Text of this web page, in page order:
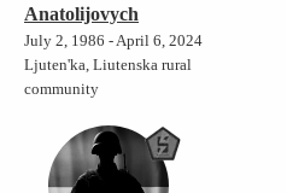
Anatolijovych
July 2, 1986 - April 6, 2024
Ljuten'ka, Liutenska rural
community